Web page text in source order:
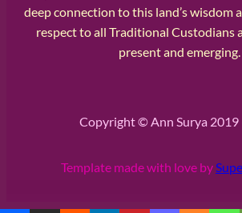
deep connection to this land’s wisdom
respect to all Traditional Custodians
present and emerging.
Copyright © Ann Surya 2019
Template made with love by